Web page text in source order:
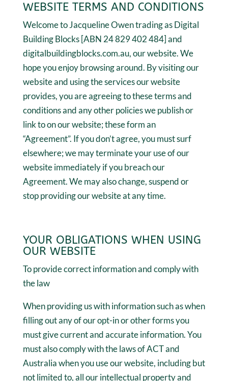
WEBSITE TERMS AND CONDITIONS
Welcome to Jacqueline Owen trading as Digital
Building Blocks [ABN 24 829 402 484] and
digitalbuildingblocks.com.au, our website. We
hope you enjoy browsing around. By visiting our
website and using the services our website
provides, you are agreeing to these terms and
conditions and any other policies we publish or
link to on our website; these form an
“Agreement”. If you don’t agree, you must surf
elsewhere; we may terminate your use of our
website immediately if you breach our
Agreement. We may also change, suspend or
stop providing our website at any time.
YOUR OBLIGATIONS WHEN USING
OUR WEBSITE
To provide correct information and comply with
the law
When providing us with information such as when
filling out any of our opt-in or other forms you
must give current and accurate information. You
must also comply with the laws of ACT and
Australia when you use our website, including but
not limited to, all our intellectual property and